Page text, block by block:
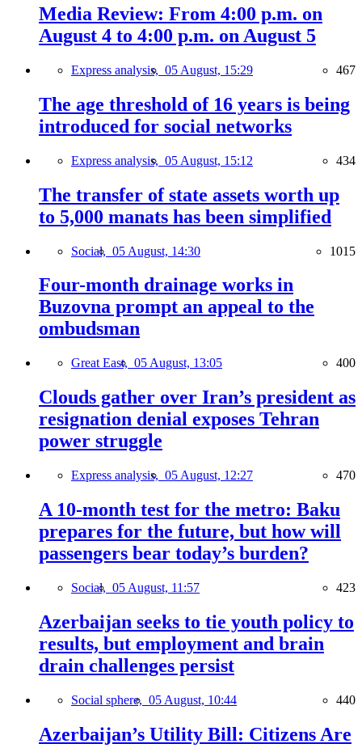
Media Review: From 4:00 p.m. on
August 4 to 4:00 p.m. on August 5
Express analysis, 05 August, 15:29 467
The age threshold of 16 years is being
introduced for social networks
Express analysis, 05 August, 15:12 434
The transfer of state assets worth up
to 5,000 manats has been simplified
Social, 05 August, 14:30 1015
Four-month drainage works in
Buzovna prompt an appeal to the
ombudsman
Great East, 05 August, 13:05 400
Clouds gather over Iran’s president as
resignation denial exposes Tehran
power struggle
Express analysis, 05 August, 12:27 470
A 10-month test for the metro: Baku
prepares for the future, but how will
passengers bear today’s burden?
Social, 05 August, 11:57 423
Azerbaijan seeks to tie youth policy to
results, but employment and brain
drain challenges persist
Social sphere, 05 August, 10:44 440
Azerbaijan’s Utility Bill: Citizens Are